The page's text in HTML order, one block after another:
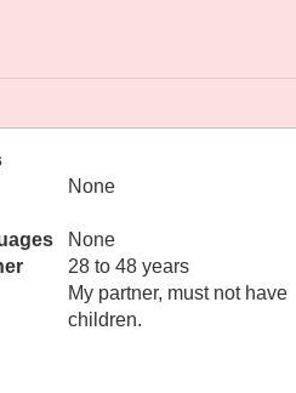
None
None
28 to 48 years
My partner, must not have
children.